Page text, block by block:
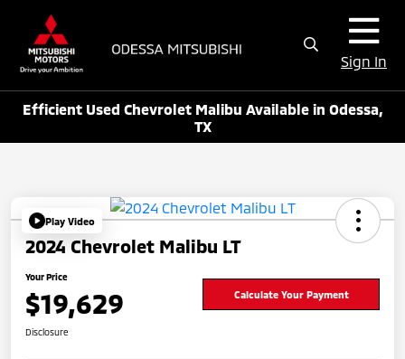
Sign In
Efficient Used Chevrolet Malibu Available in Odessa,
TX
Play Video
2024 Chevrolet Malibu LT
Your Price
$19,629 Calculate Your Payment
Disclosure